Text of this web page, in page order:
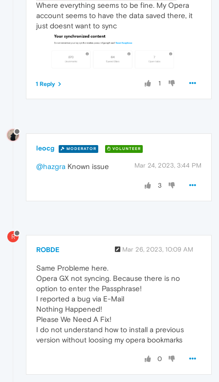
Where everything seems to be fine. My Opera
account seems to have the data saved there, it
just doesnt want to sync
1
1 Reply
leocg MODERATOR VOLUNTEER
Mar 24, 2023, 3:44 PM
@hazgra Known issue
3
R
ROBDE Mar 26, 2023, 10:09 AM
Same Probleme here.
Opera GX not syncing. Because there is no
option to enter the Passphrase!
I reported a bug via E-Mail
Nothing Happened!
Please We Need A Fix!
I do not understand how to install a previous
version without loosing my opera bookmarks
0